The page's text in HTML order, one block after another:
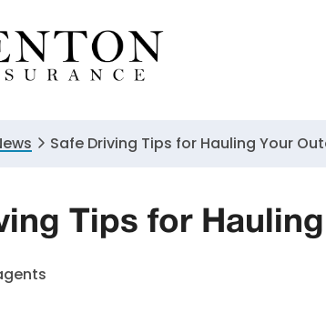
Safe Driving Tips for Hauling Your
Tips for